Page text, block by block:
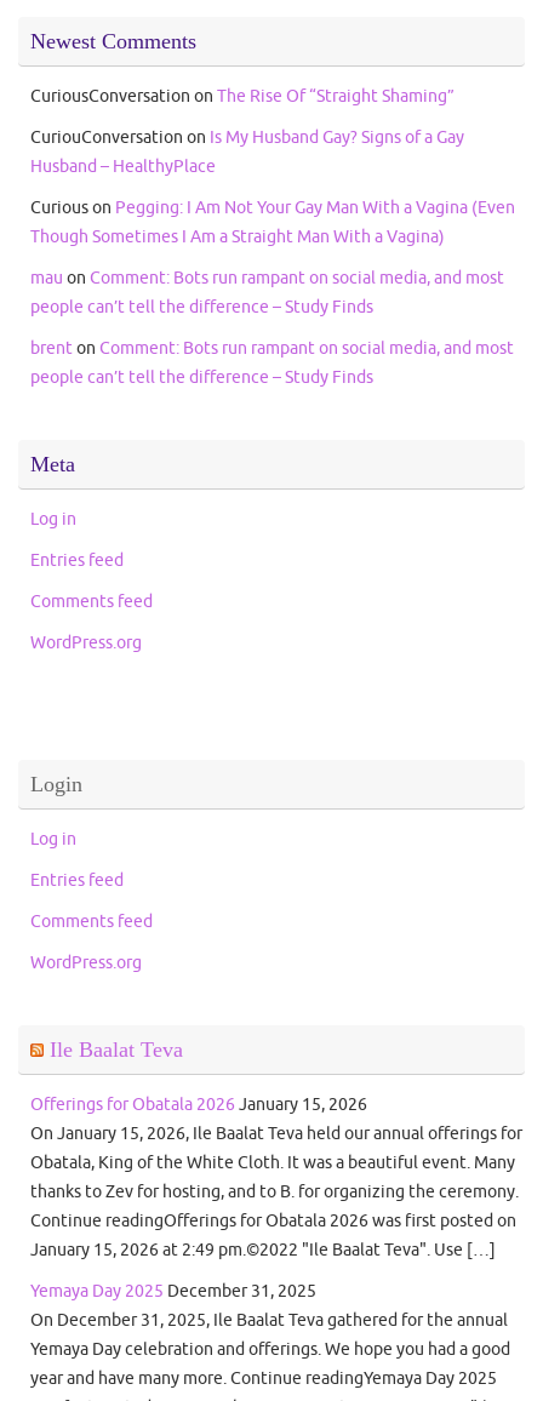
Newest Comments
CuriousConversation on The Rise Of “Straight Shaming”
CuriouConversation on Is My Husband Gay? Signs of a Gay
Husband – HealthyPlace
Curiouson Pegging: I Am Not Your Gay Man With a Vagina (Even
Though Sometimes I Am a Straight Man With a Vagina)
mau on Comment: Bots run rampant on social media, and most
people can’t tell the difference – Study Finds
brenton Comment: Bots run rampant on social media, and most
people can’t tell the difference – Study Finds
Meta
Log in
Entries feed
Comments feed
WordPress.org
Login
Log in
Entries feed
Comments feed
WordPress.org
Ile Baalat Teva
Offerings for Obatala 2026 January 15, 2026
On January 15, 2026, Ile Baalat Teva held our annual offerings for
Obatala, King of the White Cloth. It was a beautiful event. Many
thanks to Zev for hosting, and to B. for organizing the ceremony.
Continue readingOfferings for Obatala 2026 was first posted on
January 15, 2026 at 2:49 pm.©2022 "Ile Baalat Teva". Use […]
Yemaya Day 2025 December 31, 2025
On December 31, 2025, Ile Baalat Teva gathered for the annual
Yemaya Day celebration and offerings. We hope you had a good
year and have many more. Continue readingYemaya Day 2025